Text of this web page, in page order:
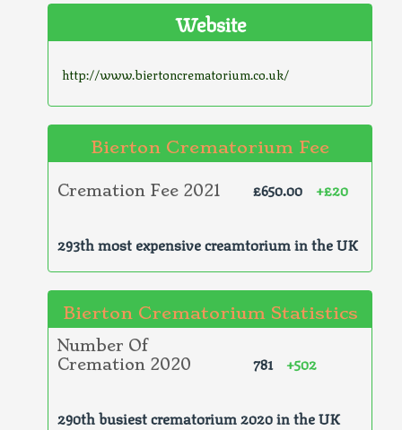
Website
http://www.biertoncrematorium.co.uk/
Bierton Crematorium Fee
Cremation Fee 2021 £650.00 +£20
293th most expensive creamtorium in the UK
Bierton Crematorium Statistics
Number Of
Cremation 2020
781 +502
290th busiest crematorium 2020 in the UK